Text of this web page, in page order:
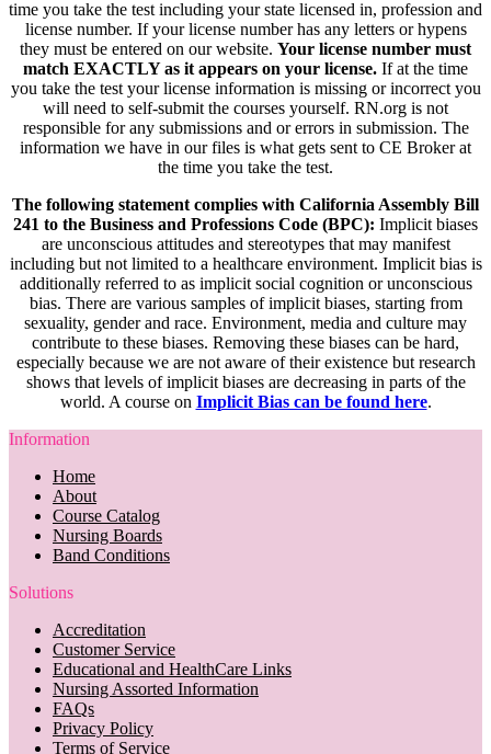
time you take the test including your state licensed in, profession and
license number. If your license number has any letters or hypens
they must be entered on our website. Your license number must
match EXACTLY as it appears on your license. If at the time
you take the test your license information is missing or incorrect you
will need to self-submit the courses yourself. RN.org is not
responsible for any submissions and or errors in submission. The
information we have in our files is what gets sent to CE Broker at
the time you take the test.
The following statement complies with California Assembly Bill
241 to the Business and Professions Code (BPC): Implicit biases
are unconscious attitudes and stereotypes that may manifest
including but not limited to a healthcare environment. Implicit bias is
additionally referred to as implicit social cognition or unconscious
bias. There are various samples of implicit biases, starting from
sexuality, gender and race. Environment, media and culture may
contribute to these biases. Removing these biases can be hard,
especially because we are not aware of their existence but research
shows that levels of implicit biases are decreasing in parts of the
world. A course on Implicit Bias can be found here.
Information
Home
About
Course Catalog
Nursing Boards
Band Conditions
Solutions
Accreditation
Customer Service
Educational and HealthCare Links
Nursing Assorted Information
FAQs
Privacy Policy
Terms of Service